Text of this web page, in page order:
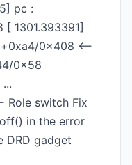
pc :
1301.393391]
0x408 <--
0x58
Role switch Fix
in the error
DRD gadget